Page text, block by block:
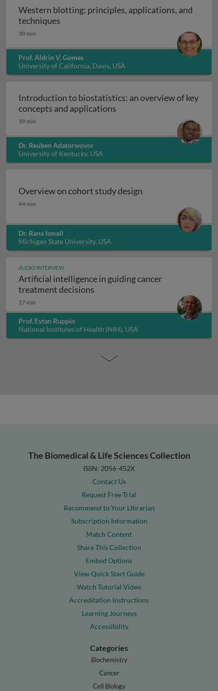
Western blotting: principles, applications, and
techniques
30 min
Prof. Aldrin V. Gomes
University of California, Davis, USA
Introduction to biostatistics: an overview of key
concepts and applications
39 min
Dr. Reuben Adatorwovor
University of Kentucky, USA
Overview on cohort study design
Overview on cohort study design
44 min
Dr. Rana Ismail
Michigan State University, USA
AUDIO INTERVIEW
Artificial intelligence in guiding cancer
treatment decisions
17 min
Prof. Eytan Ruppin
National Institutes of Health (NIH), USA
The Biomedical & Life Sciences Collection
ISSN: 2056-452X
Contact Us
Request Free Trial
Recommend to Your Librarian
Subscription Information
Match Content
Share This Collection
Embed Options
View Quick Start Guide
Watch Tutorial Video
Accreditation Instructions
Learning Journeys
Accessibility
Categories
Biochemistry
Cancer
Cell Biology